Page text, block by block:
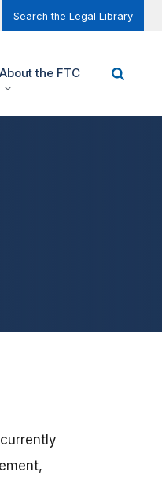
Search the Legal Library
About the FTC